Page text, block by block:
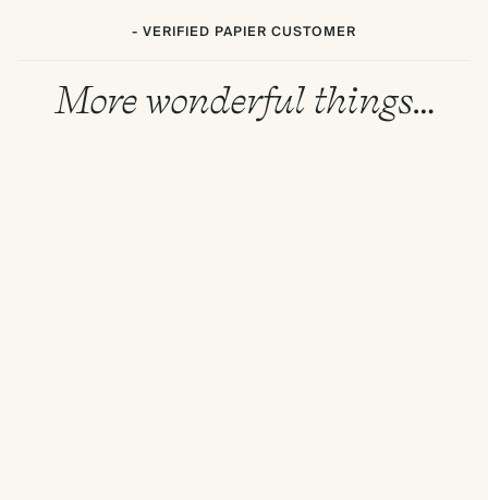
- VERIFIED PAPIER CUSTOMER
More wonderful things…